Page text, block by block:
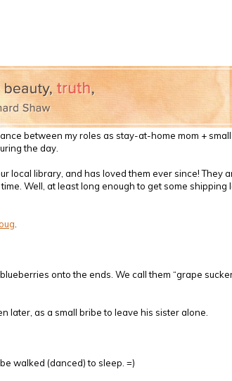
between my roles as stay-at-home mom +
the day.
local library, and has loved them ever since!
Well, at least long enough to get some shipping
onto the ends. We call them “grape
later, as a small bribe to leave his sister alone.
walked (danced) to sleep. =)